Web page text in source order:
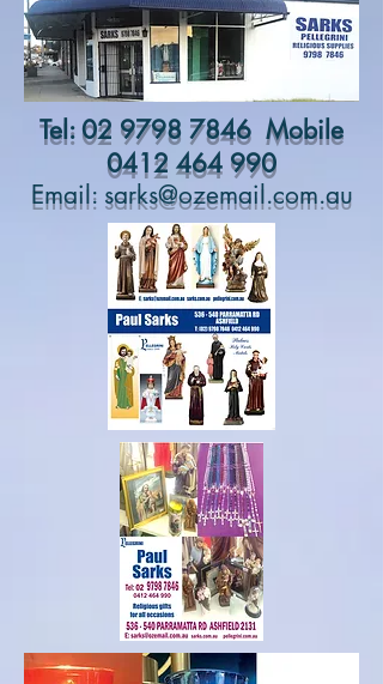
Tel:02 9798 7846 Mobile
0412 464 990
Email: sarks@ozemail.com.au